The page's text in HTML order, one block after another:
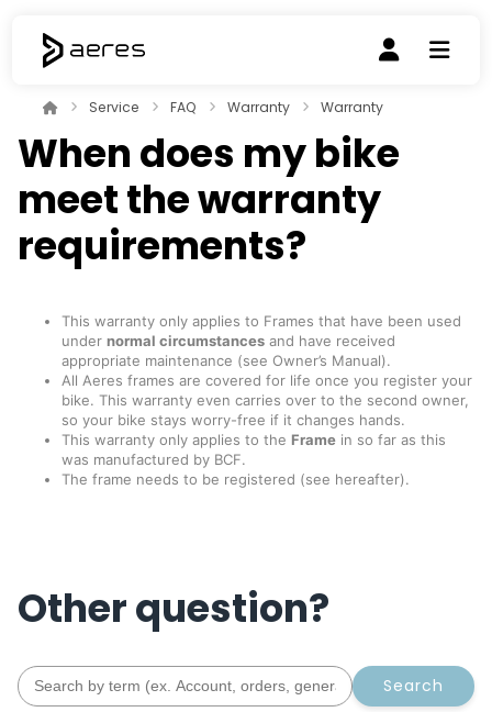
Service FAQ Warranty Warranty
When does my bike
meet the warranty
requirements?
This warranty only applies to Frames that have been used
under normal circumstances and have received
appropriate maintenance (see Owner’s Manual).
All Aeres frames are covered for life once you register your
bike. This warranty even carries over to the second owner,
so your bike stays worry-free if it changes hands.
This warranty only applies to the Frame in so far as this
was manufactured by BCF.
The frame needs to be registered (see hereafter).
Other question?
Search